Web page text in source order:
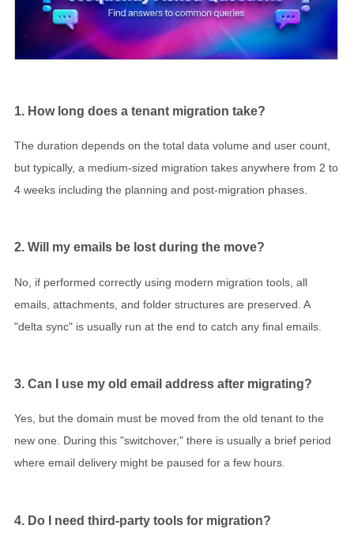
1. How long does a tenant migration take?
The duration depends on the total data volume and user count,
but typically, a medium-sized migration takes anywhere from 2 to
4 weeks including the planning and post-migration phases.
2. Will my emails be lost during the move?
No, if performed correctly using modern migration tools, all
emails, attachments, and folder structures are preserved. A
"delta sync" is usually run at the end to catch any final emails.
3. Can I use my old email address after migrating?
Yes, but the domain must be moved from the old tenant to the
new one. During this "switchover," there is usually a brief period
where email delivery might be paused for a few hours.
4. Do I need third-party tools for migration?